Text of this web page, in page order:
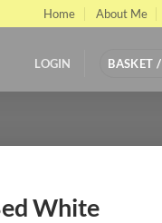
Home About Me
LOGIN BASKET /
White